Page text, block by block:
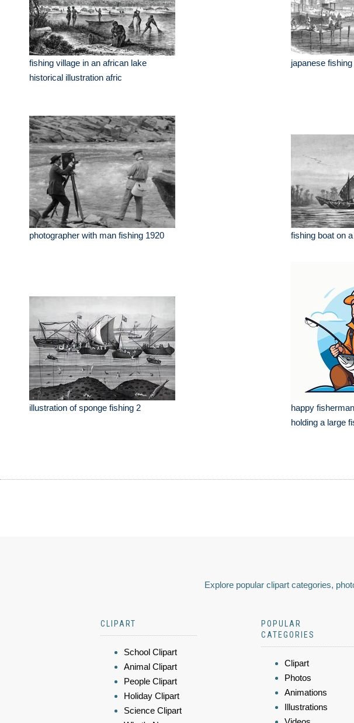
fishing village in an african lake
historical illustration afric
japanese
photographer with man fishing 1920 fishing boat on
illustration of sponge fishing 2
happy
holding a large
Explore popular clipart categories,
CLIPART
School Clipart
Animal Clipart
People Clipart
Holiday Clipart
Science Clipart
POPULAR
CATEGORIES
Clipart
Photos
Animations
Illustrations